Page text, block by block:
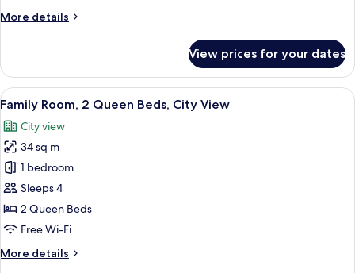
Poolside
More details
More
1
Bedroom,
Terrace,
Poolside
(View)
View prices for your dates
View
all
photos
for
Family
Room,
2
Queen
City
A modern hotel room with a sofa, a
7
Family Room, 2 Queen Beds, City View
City view
34 sq m
1 bedroom
Sleeps 4
2 Queen Beds
Free Wi-Fi
More details
More